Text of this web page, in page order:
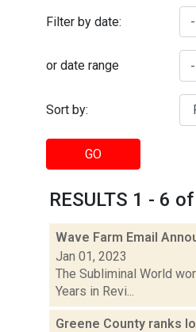
Filter by date:
or date range
Sort by:
GO
RESULTS 1 - 6
Wave Farm Email
Jan 01, 2023
The Subliminal World
Years in Revi...
Greene County ranks